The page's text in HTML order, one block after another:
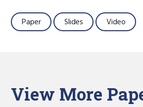
Paper Slides Video
View More